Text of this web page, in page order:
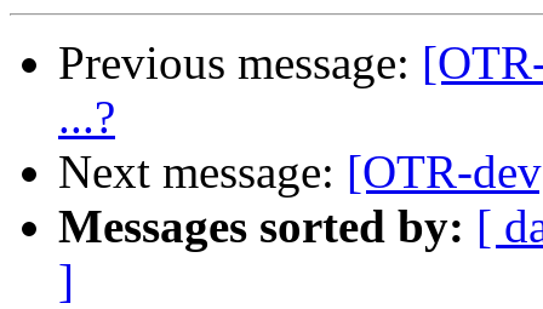
Previous message:
...?
Next message: [OTR-
Messages sorted by: [
]